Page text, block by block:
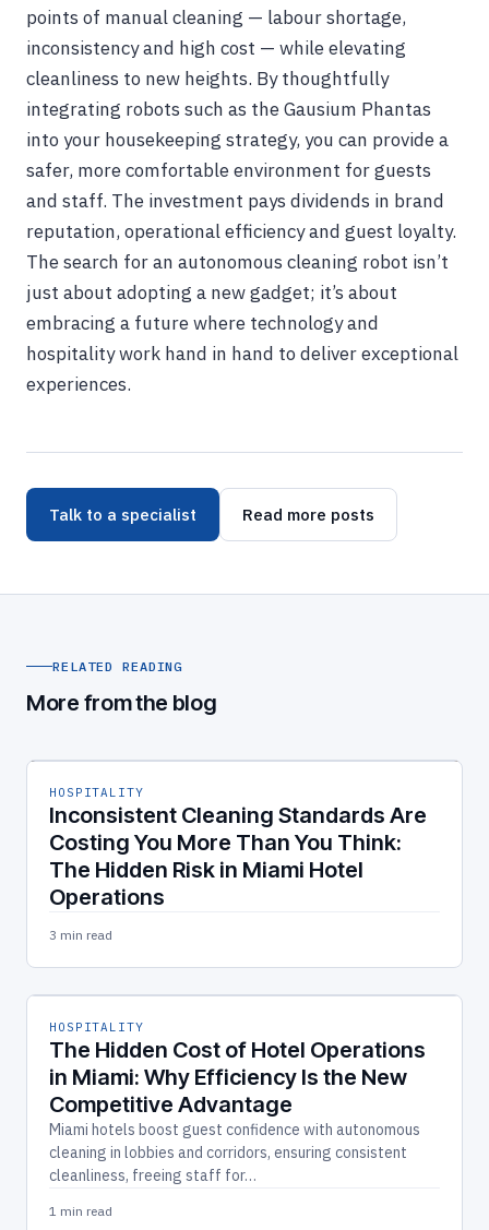
points of manual cleaning — labour shortage,
inconsistency and high cost — while elevating
cleanliness to new heights. By thoughtfully
integrating robots such as the Gausium Phantas
into your housekeeping strategy, you can provide a
safer, more comfortable environment for guests
and staff. The investment pays dividends in brand
reputation, operational efficiency and guest loyalty.
The search for an autonomous cleaning robot isn’t
just about adopting a new gadget; it’s about
embracing a future where technology and
hospitality work hand in hand to deliver exceptional
experiences.
Talk to a specialist Read more posts
RELATED READING
More from the blog
HOSPITALITY
Inconsistent Cleaning Standards Are
Costing You More Than You Think:
The Hidden Risk in Miami Hotel
Operations
3 min read
HOSPITALITY
The Hidden Cost of Hotel Operations
in Miami: Why Efficiency Is the New
Competitive Advantage
Miami hotels boost guest confidence with autonomous
cleaning in lobbies and corridors, ensuring consistent
cleanliness, freeing staff for…
1 min read